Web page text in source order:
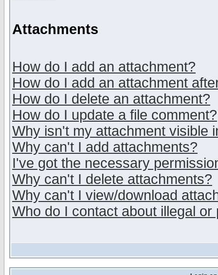
Attachments
How do I add an attachment?
How do I add an attachment
How do I delete an attachment?
How do I update a file comment?
Why isn't my attachment visible
Why can't I add attachments?
I've got the necessary
Why can't I delete attachments?
Why can't I view/download
Who do I contact about illegal